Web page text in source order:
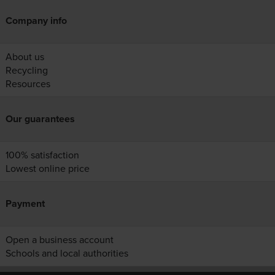
Company info
About us
Recycling
Resources
Our guarantees
100% satisfaction
Lowest online price
Payment
Open a business account
Schools and local authorities